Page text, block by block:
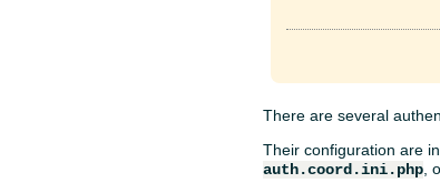
There are several
Their configuration are
auth.coord.ini.php ,